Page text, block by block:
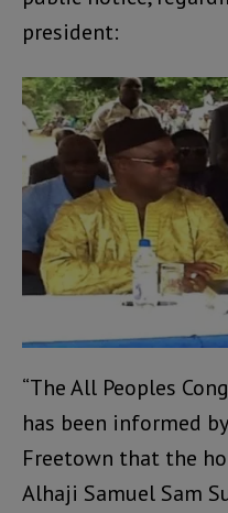
president:
“The All Peoples
has been informed
Freetown that the
Alhaji Samuel Sam